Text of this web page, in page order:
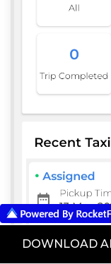
DOWNLOAD